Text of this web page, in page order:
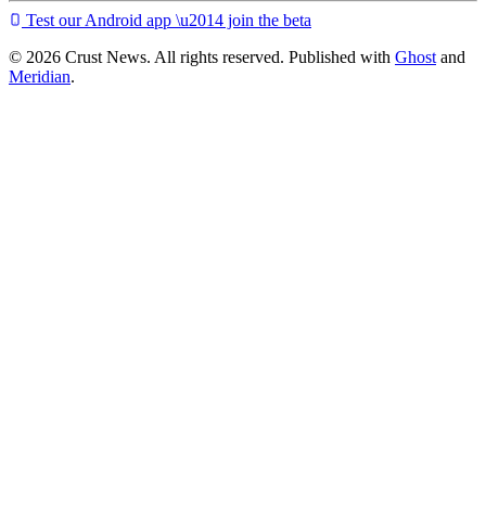
Test our Android app \u2014 join the beta
© 2026 Crust News. All rights reserved. Published with Ghost and
Meridian.